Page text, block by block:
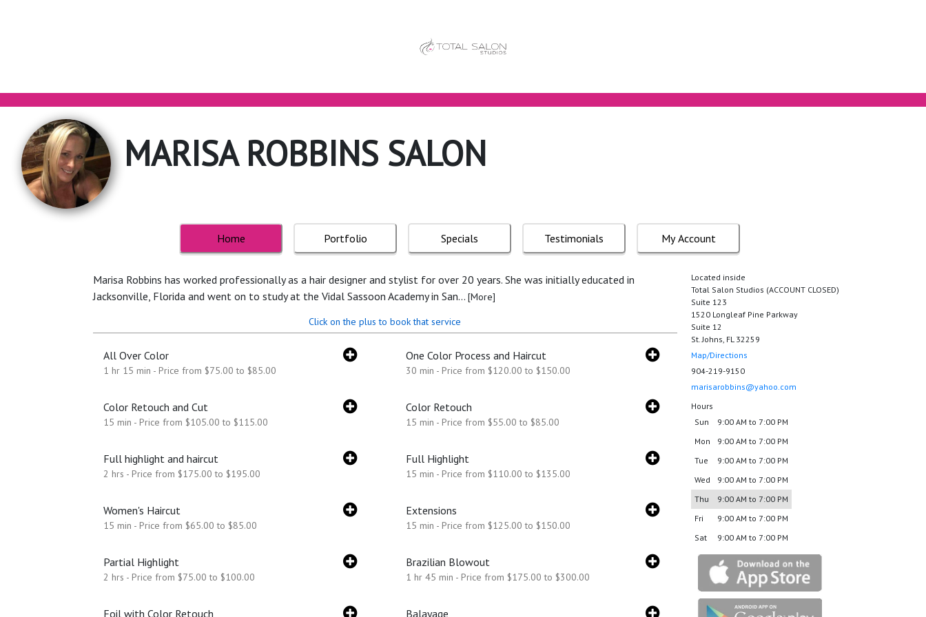
MARISA ROBBINS SALON
Home Portfolio Specials Testimonials My Account
Marisa Robbins has worked professionally as a hair designer and stylist for over 20 years. She was initially educated in
Jacksonville, Florida and went on to study at the Vidal Sassoon Academy in San... [More]
Click on the plus to book that service
All Over Color
1 hr 15 min - Price from $75.00 to $85.00
One Color Process and Haircut
30 min - Price from $120.00 to $150.00
Color Retouch and Cut
15 min - Price from $105.00 to $115.00
Color Retouch
15 min - Price from $55.00 to $85.00
Full highlight and haircut
2 hrs - Price from $175.00 to $195.00
Full Highlight
15 min - Price from $110.00 to $135.00
Women's Haircut
15 min - Price from $65.00 to $85.00
Extensions
15 min - Price from $125.00 to $150.00
Partial Highlight
2 hrs - Price from $75.00 to $100.00
Brazilian Blowout
1 hr 45 min - Price from $175.00 to $300.00
Foil with Color Retouch Balayage
Located inside
Total Salon Studios (ACCOUNT CLOSED)
Suite 123
1520 Longleaf Pine Parkway
Suite 12
St. Johns, FL 32259
Map/Directions
904-219-9150
marisarobbins@yahoo.com
Hours
Sun
9:00 AM to 7:00 PM
Mon
9:00 AM to 7:00 PM
Tue
9:00 AM to 7:00 PM
Wed
9:00 AM to 7:00 PM
Thu
9:00 AM to 7:00 PM
Fri
9:00 AM to 7:00 PM
Sat
9:00 AM to 7:00 PM